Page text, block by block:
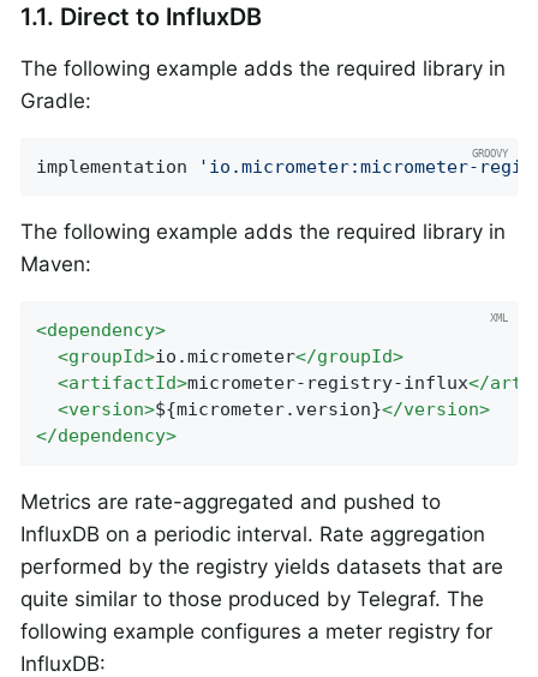
1.1. Direct to InfluxDB
The following example adds the required library in
Gradle:
implementation 'io.micrometer:micrometer-
The following example adds the required library in
Maven:
<dependency>
<groupId>io.micrometer</groupId>
<artifactId>micrometer-registry-influx</
<version>${micrometer.version}</version>
</dependency>
Metrics are rate-aggregated and pushed to
InfluxDB on a periodic interval. Rate aggregation
performed by the registry yields datasets that are
quite similar to those produced by Telegraf. The
following example configures a meter registry for
InfluxDB: